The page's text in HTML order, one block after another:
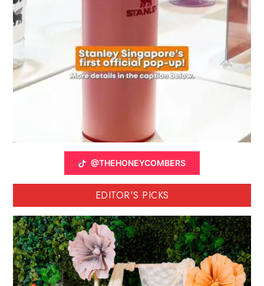
@THEHONEYCOMBERS
EDITOR'S PICKS